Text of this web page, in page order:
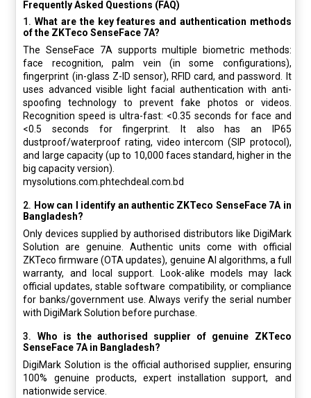
Frequently Asked Questions (FAQ)
1.What are the key features and authentication methods
of the ZKTeco SenseFace 7A?
The SenseFace 7A supports multiple biometric methods:
face recognition, palm vein (in some configurations),
fingerprint (in-glass Z-ID sensor), RFID card, and password. It
uses advanced visible light facial authentication with anti-
spoofing technology to prevent fake photos or videos.
Recognition speed is ultra-fast: <0.35 seconds for face and
<0.5 seconds for fingerprint. It also has an IP65
dustproof/waterproof rating, video intercom (SIP protocol),
and large capacity (up to 10,000 faces standard, higher in the
big capacity version).
mysolutions.com.phtechdeal.com.bd
2. How can I identify an authentic ZKTeco SenseFace 7A in
Bangladesh?
Only devices supplied by authorised distributors like DigiMark
Solution are genuine. Authentic units come with official
ZKTeco firmware (OTA updates), genuine AI algorithms, a full
warranty, and local support. Look-alike models may lack
official updates, stable software compatibility, or compliance
for banks/government use. Always verify the serial number
with DigiMark Solution before purchase.
3. Who is the authorised supplier of genuine ZKTeco
SenseFace 7A in Bangladesh?
DigiMark Solution is the official authorised supplier, ensuring
100% genuine products, expert installation support, and
nationwide service.